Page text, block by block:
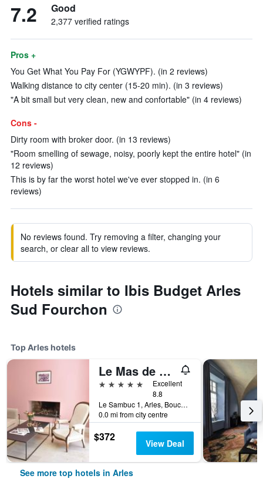
7.2 Good
2,377 verified ratings
Pros +
You Get What You Pay For (YGWYPF). (in 2 reviews)
Walking distance to city center (15-20 min). (in 3 reviews)
"A bit small but very clean, new and confortable" (in 4 reviews)
Cons -
Dirty room with broker door. (in 13 reviews)
"Room smelling of sewage, noisy, poorly kept the entire hotel" (in
12 reviews)
This is by far the worst hotel we've ever stopped in. (in 6
reviews)
No reviews found. Try removing a filter, changing your
search, or clear all to view reviews.
Hotels similar to Ibis Budget Arles
Sud Fourchon
Top Arles hotels
Le Mas de Peint
5 stars
Excellent
8.8
Le Sambuc 1, Arles, Bouches-du-Rhône, France
0.0 mi from city centre
$372 View Deal
See more top hotels in Arles